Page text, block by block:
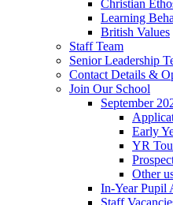
Christian
Learning
British Values
Staff Team
Senior Leadership
Contact Details &
Join Our School
September
Early
YR
Other
In-Year Pupil
Staff